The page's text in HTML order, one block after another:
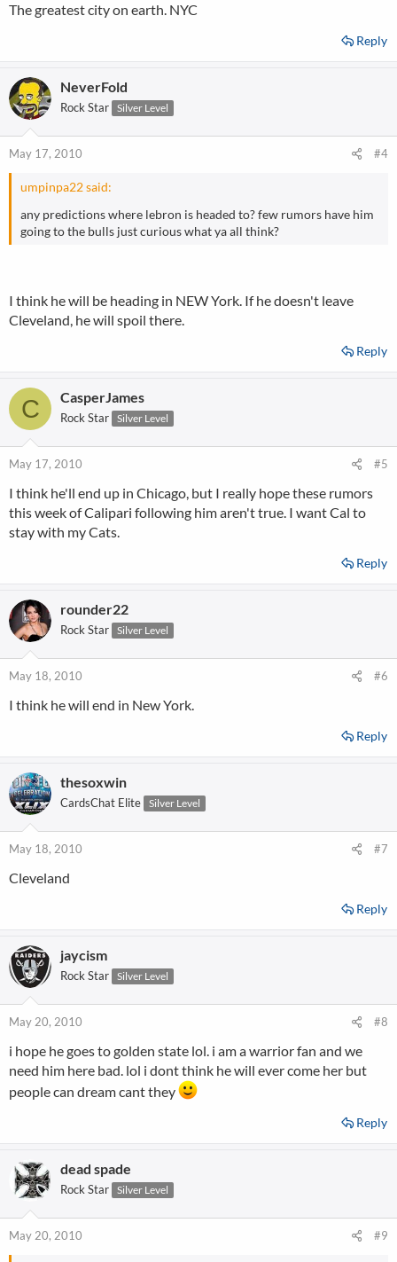
The greatest city on earth. NYC
Reply
NeverFold
Rock Star Silver Level
May 17, 2010 #4
umpinpa22 said:
any predictions where lebron is headed to? few rumors have him
going to the bulls just curious what ya all think?
I think he will be heading in NEW York. If he doesn't leave
Cleveland, he will spoil there.
Reply
C CasperJames
Rock Star Silver Level
May 17, 2010 #5
I think he'll end up in Chicago, but I really hope these rumors
this week of Calipari following him aren't true. I want Cal to
stay with my Cats.
Reply
rounder22
Rock Star Silver Level
May 18, 2010 #6
I think he will end in New York.
Reply
thesoxwin
CardsChat Elite Silver Level
May 18, 2010 #7
Cleveland
Reply
jaycism
Rock Star Silver Level
May 20, 2010 #8
i hope he goes to golden state lol. i am a warrior fan and we
need him here bad. lol i dont think he will ever come her but
people can dream cant they
Reply
dead spade
Rock Star Silver Level
May 20, 2010 #9